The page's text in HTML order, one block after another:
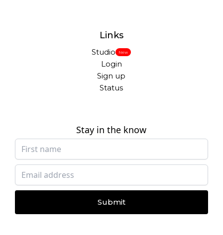
Links
Studio New
Login
Sign up
Status
Stay in the know
Submit